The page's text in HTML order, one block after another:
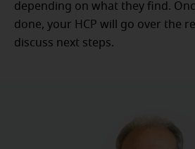
depending on what they find.
done, your HCP will go over the
discuss next steps.